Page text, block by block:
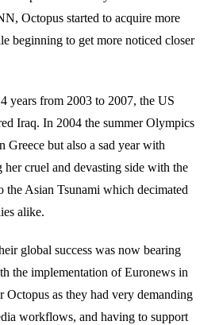
Octopus started to acquire more
beginning to get more noticed closer
years from 2003 to 2007, the US
Iraq. In 2004 the summer Olympics
Greece but also a sad year with
her cruel and devasting side with the
the Asian Tsunami which decimated
alike.
global success was now bearing
the implementation of Euronews in
Octopus as they had very demanding
workflows, and having to support